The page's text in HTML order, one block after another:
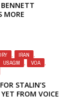
MORE
, IRAN
,
USAGM , VOA
,
STALIN’S
FROM VOICE